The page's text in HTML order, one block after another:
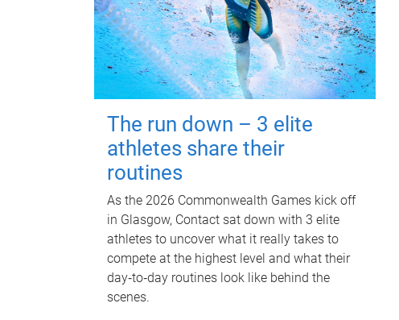
The run down – 3 elite
athletes share their
routines
As the 2026 Commonwealth Games kick off
in Glasgow, Contact sat down with 3 elite
athletes to uncover what it really takes to
compete at the highest level and what their
day‑to‑day routines look like behind the
scenes.